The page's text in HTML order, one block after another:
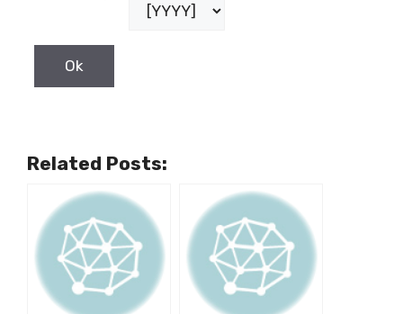
Related Posts: